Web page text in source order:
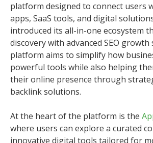
platform designed to connect users
apps, SaaS tools, and digital
introduced its all-in-one ecosystem
discovery with advanced SEO growth
platform aims to simplify how
powerful tools while also helping
their online presence through
backlink solutions.
At the heart of the platform is the
where users can explore a curated
innovative digital tools tailored for